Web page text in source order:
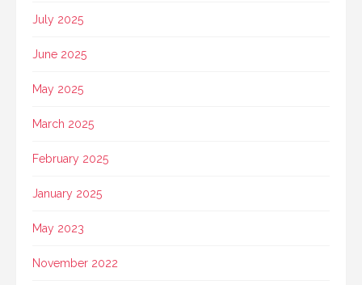
July 2025
June 2025
May 2025
March 2025
February 2025
January 2025
May 2023
November 2022